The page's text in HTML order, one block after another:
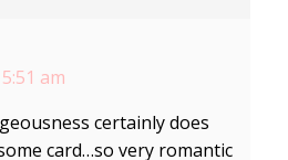
am
certainly does
card…so very romantic